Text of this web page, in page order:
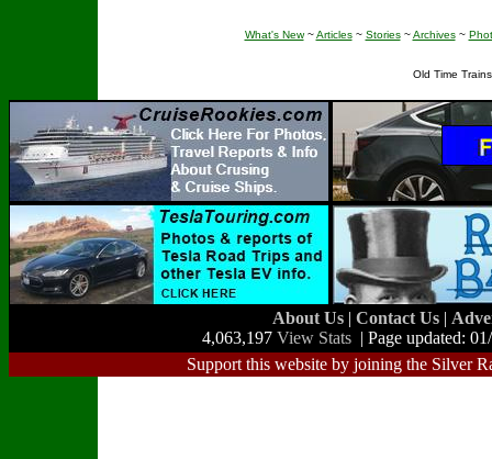
What's New~Articles~ Stories~Archives~
Old Time
About Us | Contact Us |
4,063,197 View Stats | Page updated:
Support this website by joining the Silver